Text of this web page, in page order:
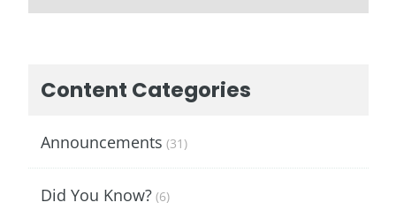
Content Categories
Announcements (31)
Did You Know? (6)